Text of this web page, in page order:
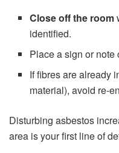
Close off the room
identified.
Place a sign or note
If fibres are already
material), avoid re-
Disturbing asbestos
area is your first line of